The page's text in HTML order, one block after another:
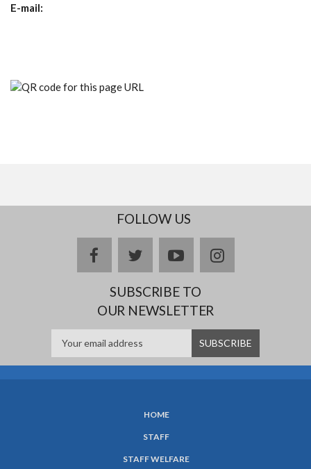
E-mail:
FOLLOW US
facebooktwitteryoutubeinstagram
SUBSCRIBE TO
OUR NEWSLETTER
HOME
STAFF
STAFF WELFARE